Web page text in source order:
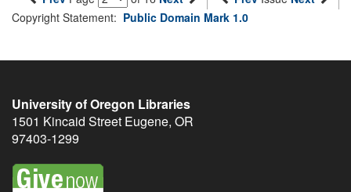
Copyright Statement: Public Domain Mark 1.0
University of Oregon Libraries
1501 Kincaid Street Eugene, OR
97403-1299